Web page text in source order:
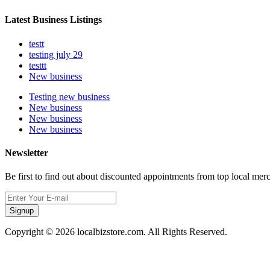
Latest Business Listings
testt
testing july 29
testtt
New business
Testing new business
New business
New business
New business
Newsletter
Be first to find out about discounted appointments from top local
Signup
Copyright © 2026 localbizstore.com. All Rights Reserved.